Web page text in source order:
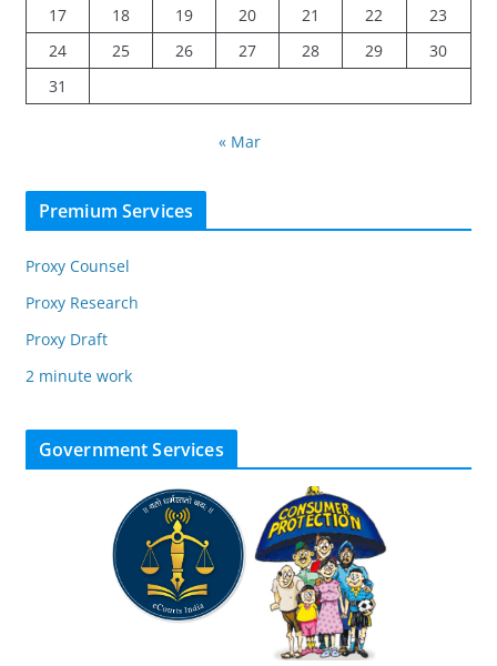
17
18 19 20 21 22
23
24
25 26 27 28 29
30
31
« Mar
Premium Services
Proxy Counsel
Proxy Research
Proxy Draft
2 minute work
Government Services